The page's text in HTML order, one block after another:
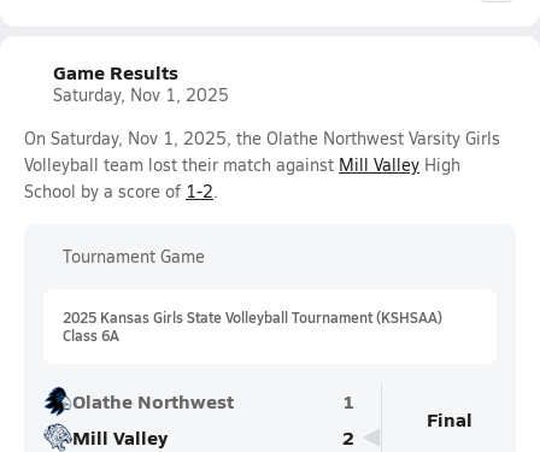
Game Results
Saturday, Nov 1, 2025
On Saturday, Nov 1, 2025, the Olathe Northwest Varsity Girls
Volleyball team lost their match against Mill Valley High
School by a score of 1-2.
Tournament Game
2025 Kansas Girls State Volleyball Tournament (KSHSAA)
Class 6A
Olathe Northwest
1
Mill Valley
2
Final